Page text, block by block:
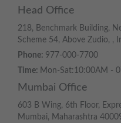
Head Office
218, Benchmark Building,
Scheme 54, Above Zudio, ,
Phone: 977-000-7700
Time: Mon-Sat:10:00AM -
Mumbai Office
603 B Wing, 6th Floor,
Mumbai, Maharashtra